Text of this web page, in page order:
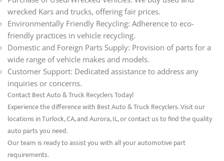
wrecked Kars and trucks, offering fair prices.
Environmentally Friendly Recycling: Adherence to eco-
friendly practices in vehicle recycling.
Domestic and Foreign Parts Supply: Provision of parts for a
wide range of vehicle makes and models.
Customer Support: Dedicated assistance to address any
inquiries or concerns.
Contact Best Auto & Truck Recyclers Today!
Experience the difference with Best Auto & Truck Recyclers. Visit our
locations in Turlock, CA, and Aurora, IL, or contact us to find the quality
auto parts you need.
Our team is ready to assist you with all your automotive part
requirements.